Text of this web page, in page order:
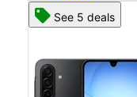
See 5 deals